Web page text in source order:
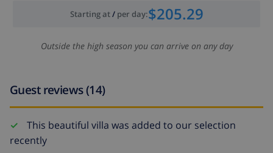
Starting at/ per day:$205.29
Outside the high season you can arrive on any day
Guest reviews (14)
This beautiful villa was added to our selection
recently